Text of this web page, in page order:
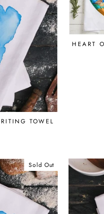
TOWEL
HEART
Sold Out